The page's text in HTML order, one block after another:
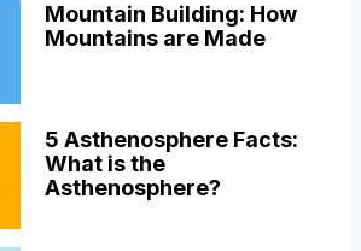
Mountain Building: How
Mountains are Made
5 Asthenosphere Facts:
What is the
Asthenosphere?